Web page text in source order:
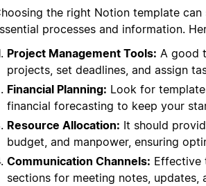
the right Notion template
processes and information.
Project Management Tools: A good
projects, set deadlines, and assign
Financial Planning: Look for
financial forecasting to keep your
Resource Allocation: It should
budget, and manpower, ensuring
Communication Channels: Effective
sections for meeting notes, updates,